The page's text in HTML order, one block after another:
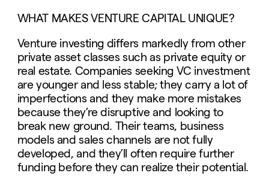
WHAT MAKES VENTURE CAPITAL UNIQUE?
Venture investing differs markedly from other
private asset classes such as private equity or
real estate. Companies seeking VC investment
are younger and less stable; they carry a lot of
imperfections and they make more mistakes
because they’re disruptive and looking to
break new ground. Their teams, business
models and sales channels are not fully
developed, and they’ll often require further
funding before they can realize their potential.